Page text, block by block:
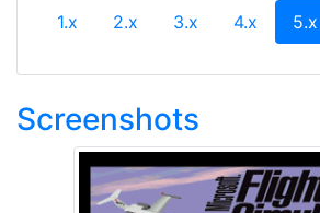
1.x
2.x 3.x 4.x 5.x
Screenshots